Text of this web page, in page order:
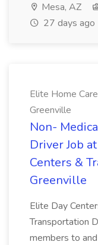
Mesa, AZ
27 days ago
Elite Home
Greenville
Non-
Driver Job
Centers &
Greenville
Elite Day
Transportation
members to